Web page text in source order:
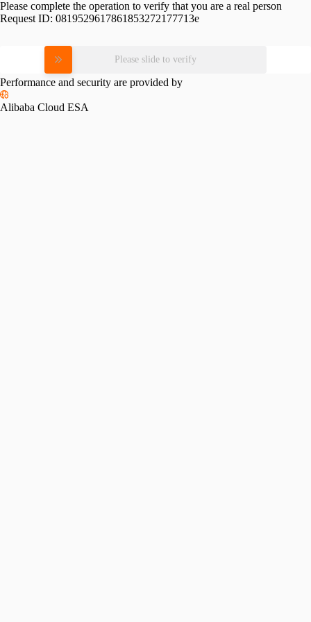
Please complete the operation to verify that you are a real person
Request ID: 0819529617861853272177713e
Please slide to verify
Performance and security are provided by
Alibaba Cloud ESA